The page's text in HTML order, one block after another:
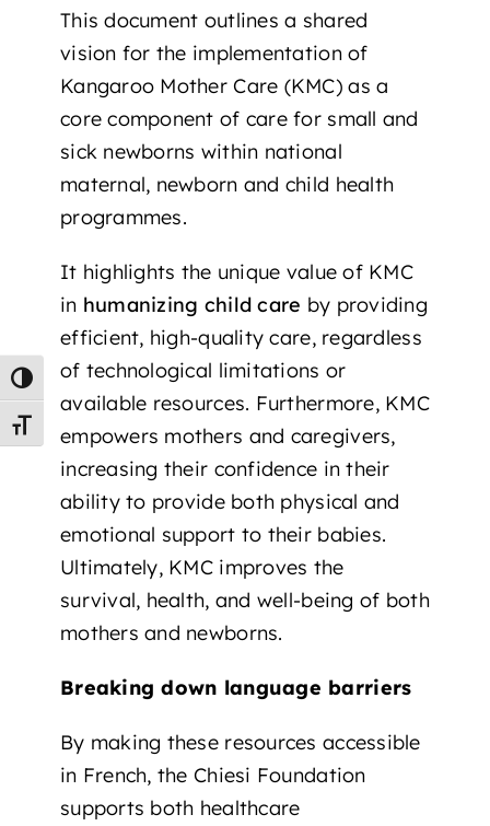
Toggle High Contrast
Toggle Font size
This document outlines a shared
vision for the implementation of
Kangaroo Mother Care (KMC) as a
core component of care for small and
sick newborns within national
maternal, newborn and child health
programmes.
It highlights the unique value of KMC
in humanizing child care by providing
efficient, high-quality care, regardless
of technological limitations or
available resources. Furthermore, KMC
empowers mothers and caregivers,
increasing their confidence in their
ability to provide both physical and
emotional support to their babies.
Ultimately, KMC improves the
survival, health, and well-being of both
mothers and newborns.
Breaking down language barriers
By making these resources accessible
in French, the Chiesi Foundation
supports both healthcare